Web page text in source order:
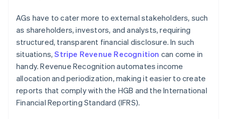
AGs have to cater more to external stakeholders, such
as shareholders, investors, and analysts, requiring
structured, transparent financial disclosure. In such
situations,Stripe Revenue Recognition can come in
handy. Revenue Recognition automates income
allocation and periodization, making it easier to create
reports that comply with the HGB and the International
Financial Reporting Standard (IFRS).